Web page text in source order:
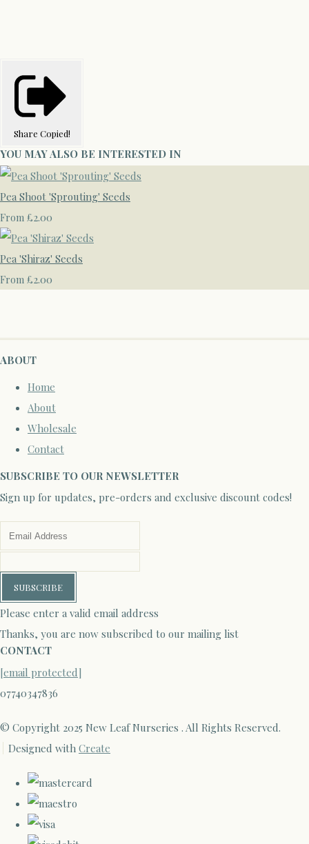
Share Copied!
YOU MAY ALSO BE INTERESTED IN
Pea Shoot 'Sprouting' Seeds
From £2.00
Pea 'Shiraz' Seeds
From £2.00
ABOUT
Home
About
Wholesale
Contact
SUBSCRIBE TO OUR NEWSLETTER
Sign up for updates, pre-orders and exclusive discount codes!
SUBSCRIBE
Please enter a valid email address
Thanks, you are now subscribed to our mailing list
CONTACT
[email protected]
07740347836
© Copyright 2025 New Leaf Nurseries . All Rights Reserved.
Designed with Create